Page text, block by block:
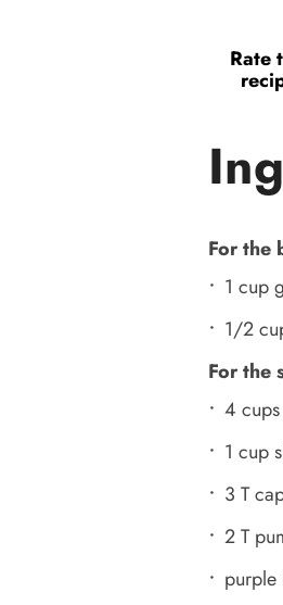
Rate
For the
1 cup
1/2
For the
4
1 cup
3 T
2 T
purple